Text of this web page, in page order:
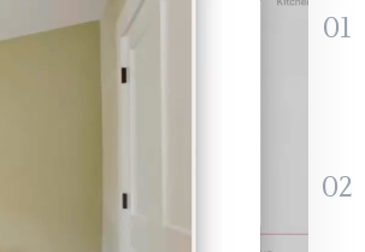
01
02